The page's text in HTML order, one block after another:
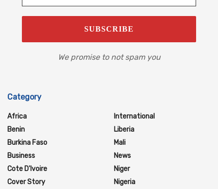
We promise to not spam you
Category
Africa
Benin
Burkina Faso
Business
Cote D'Ivoire
Cover Story
International
Liberia
Mali
News
Niger
Nigeria